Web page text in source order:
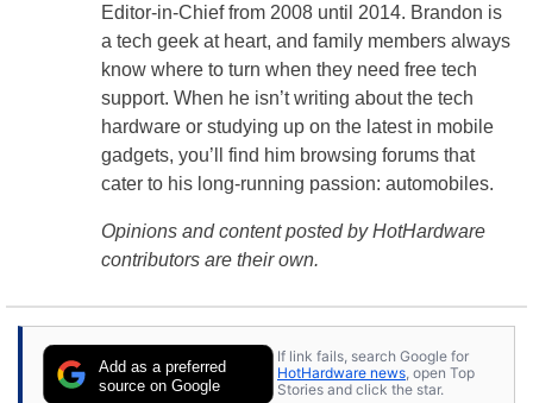
Editor-in-Chief from 2008 until 2014. Brandon is
a tech geek at heart, and family members always
know where to turn when they need free tech
support. When he isn’t writing about the tech
hardware or studying up on the latest in mobile
gadgets, you’ll find him browsing forums that
cater to his long-running passion: automobiles.
Opinions and content posted by HotHardware
contributors are their own.
Add as a preferred
source on Google
If link fails, search Google for
HotHardware news, open Top
Stories and click the star.